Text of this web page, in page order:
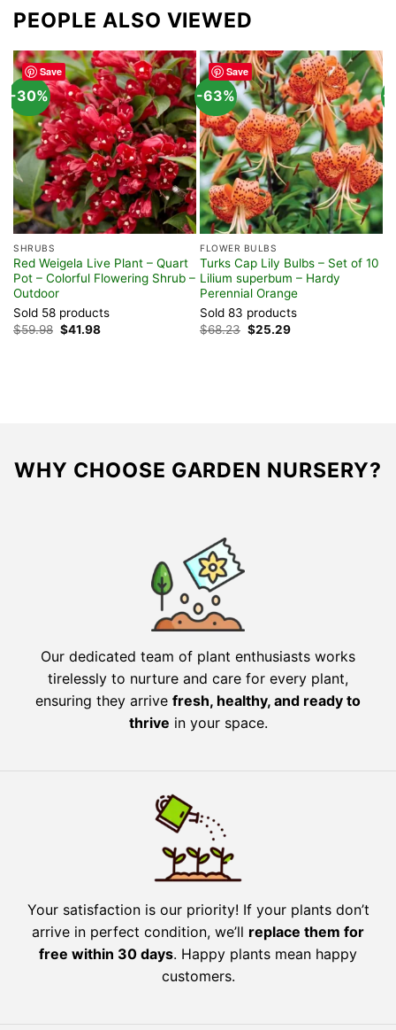
PEOPLE ALSO VIEWED
Save
-30%
SHRUBS
Red Weigela Live Plant – Quart
Pot – Colorful Flowering Shrub –
Outdoor
Sold 58 products
$59.98 Original
price
$41.98Current
Save
-63%
FLOWER BULBS
Turks Cap Lily Bulbs – Set of 10
Lilium superbum – Hardy
Perennial Orange
Sold 83 products
$68.23 Original
price
$25.29Current
-
WHY CHOOSE GARDEN NURSERY?
Our dedicated team of plant enthusiasts works
tirelessly to nurture and care for every plant,
ensuring they arrive fresh, healthy, and ready to
thrive in your space.
Your satisfaction is our priority! If your plants don’t
arrive in perfect condition, we’ll replace them for
free within 30 days. Happy plants mean happy
customers.